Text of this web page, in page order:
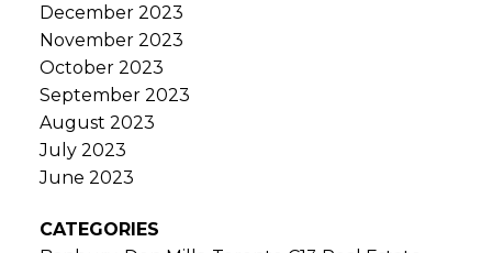
December 2023
November 2023
October 2023
September 2023
August 2023
July 2023
June 2023
CATEGORIES